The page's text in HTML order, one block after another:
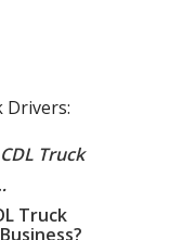
Drivers:
Truck
Truck